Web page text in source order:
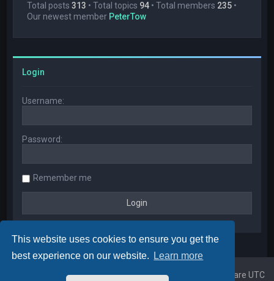
This website uses cookies to ensure you get the
best experience on our website.
Learn more
Total posts313 • Total topics 94 • Total members 235 •
Our newest member PeterTow
Login
Username:
Password:
Remember me
Board index All times are UTC